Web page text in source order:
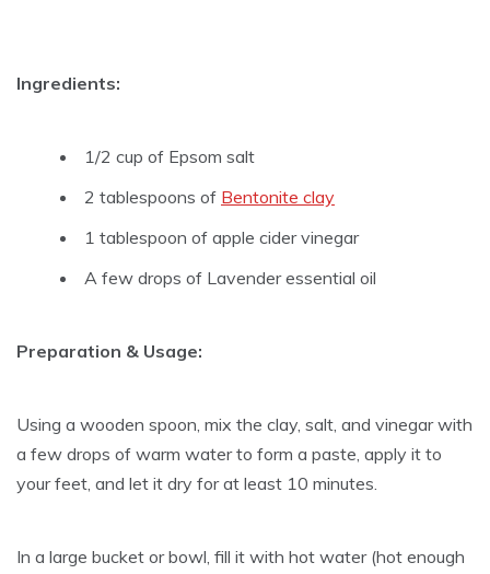
Ingredients:
1/2 cup of Epsom salt
2 tablespoons of Bentonite clay
1 tablespoon of apple cider vinegar
A few drops of Lavender essential oil
Preparation & Usage:
Using a wooden spoon, mix the clay, salt, and vinegar with
a few drops of warm water to form a paste, apply it to
your feet, and let it dry for at least 10 minutes.
In a large bucket or bowl, fill it with hot water (hot enough